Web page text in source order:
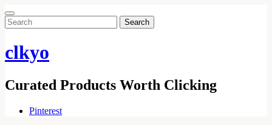
Search
for:
clkyo
Curated Products Worth Clicking
Pinterest